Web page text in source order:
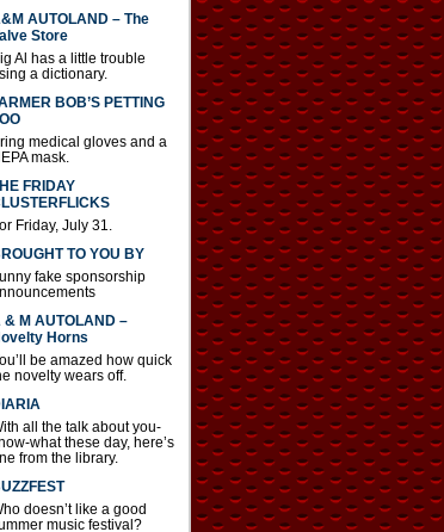
AUTOLAND – The
Store
Al has a little trouble
a dictionary.
BOB’S PETTING
medical gloves and a
mask.
FRIDAY
Friday, July 31.
TO YOU BY
fake sponsorship
& M AUTOLAND –
Horns
be amazed how quick
novelty wears off.
all the talk about you-
what these day, here’s
from the library.
doesn’t like a good
music festival?